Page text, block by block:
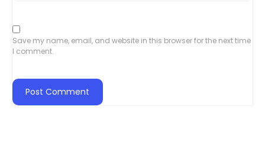
Save my name, email, and website in this browser for the next time
I comment.